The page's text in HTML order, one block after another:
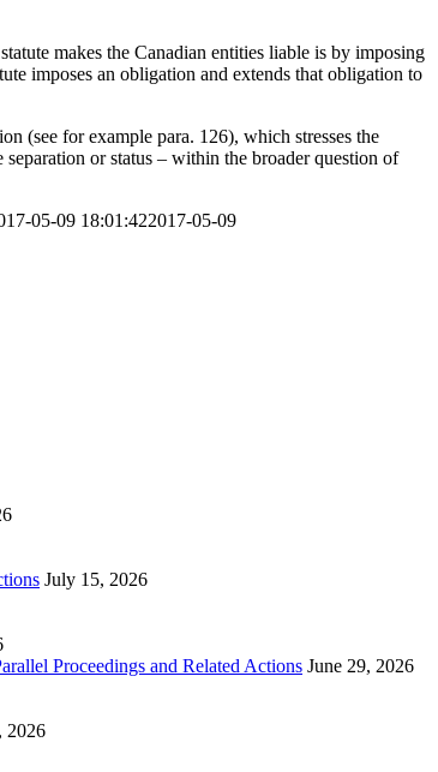
makes the Canadian entities liable is by imposing
imposes an obligation and extends that obligation to
(see for example para. 126), which stresses the
or status – within the broader question of
05-09 18:01:422017-05-09
July 15, 2026
Proceedings and Related Actions June 29, 2026
2026